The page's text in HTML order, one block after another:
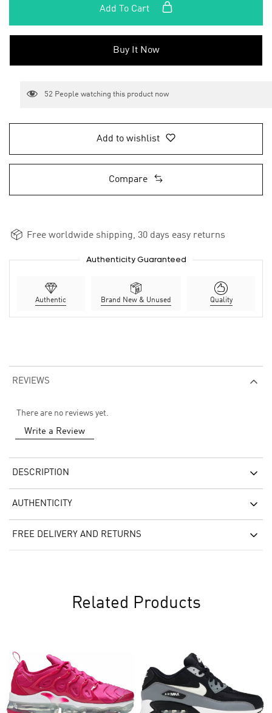
Add To Cart
Buy It Now
52 People watching this product now
Add to wishlist
Compare
Free worldwide shipping, 30 days easy returns
Authenticity Guaranteed
Authentic Brand New & Unused Quality
REVIEWS
There are no reviews yet.
Write a Review
DESCRIPTION
AUTHENTICITY
FREE DELIVERY AND RETURNS
Related Products